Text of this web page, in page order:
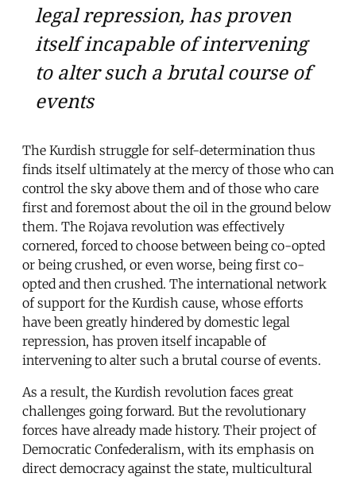
legal repression, has proven
itself incapable of intervening
to alter such a brutal course of
events
The Kurdish struggle for self-determination thus
finds itself ultimately at the mercy of those who can
control the sky above them and of those who care
first and foremost about the oil in the ground below
them. The Rojava revolution was effectively
cornered, forced to choose between being co-opted
or being crushed, or even worse, being first co-
opted and then crushed. The international network
of support for the Kurdish cause, whose efforts
have been greatly hindered by domestic legal
repression, has proven itself incapable of
intervening to alter such a brutal course of events.
As a result, the Kurdish revolution faces great
challenges going forward. But the revolutionary
forces have already made history. Their project of
Democratic Confederalism, with its emphasis on
direct democracy against the state, multicultural